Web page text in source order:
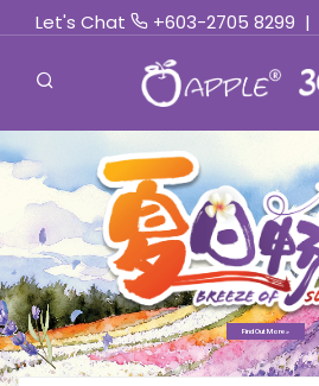
Let's Chat +603-2705 8299 |
Find Out More »